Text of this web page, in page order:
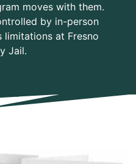
moves with them.
by in-person
limitations at Fresno
Jail.